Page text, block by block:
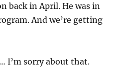
back in April. He was in
And we’re getting
I’m sorry about that.